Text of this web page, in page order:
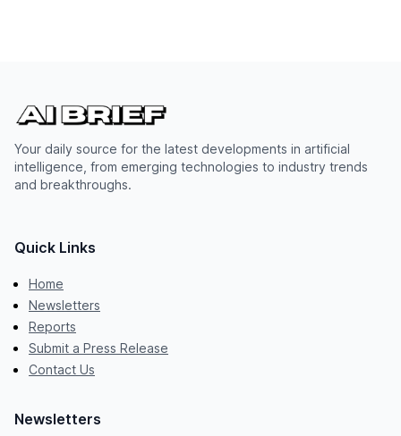
Your daily source for the latest developments in artificial
intelligence, from emerging technologies to industry trends
and breakthroughs.
Quick Links
Home
Newsletters
Reports
Submit a Press Release
Contact Us
Newsletters